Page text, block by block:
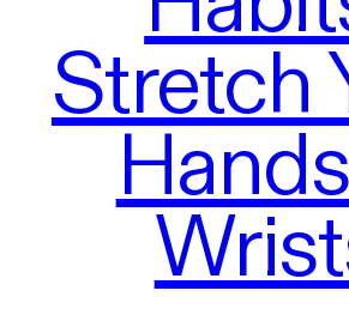
Stretch